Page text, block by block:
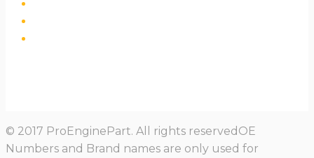
© 2017 ProEnginePart. All rights reservedOE
Numbers and Brand names are only used for